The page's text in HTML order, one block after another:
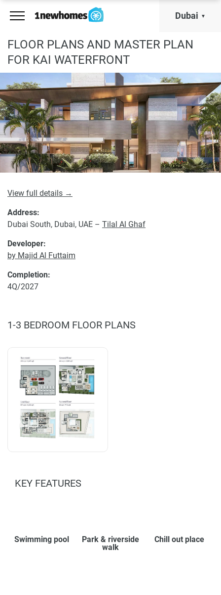
Dubai
FLOOR PLANS AND MASTER PLAN
FOR KAI WATERFRONT
Developer:
by Majid Al Futtaim
Address:
Dubai South, Dubai, UAE – Tilal Al Ghaf
Completion:
4Q/2027
View full details →
1-3 BEDROOM FLOOR PLANS
KEY FEATURES
Swimming pool
Park & riverside
walk
Chill out place